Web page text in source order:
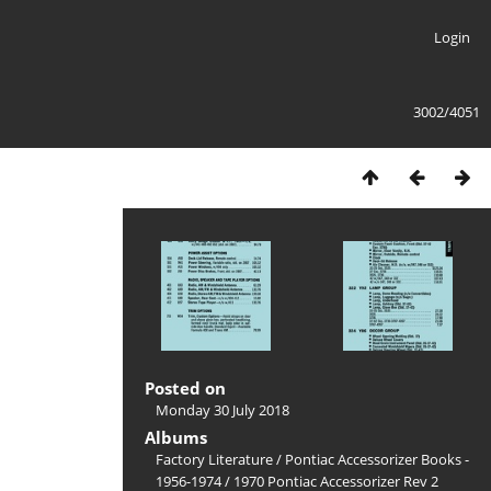
Login
3002/4051
Posted on
Monday 30 July 2018
Albums
Factory Literature/ Pontiac Accessorizer Books -
1956-1974/ 1970 Pontiac Accessorizer Rev 2